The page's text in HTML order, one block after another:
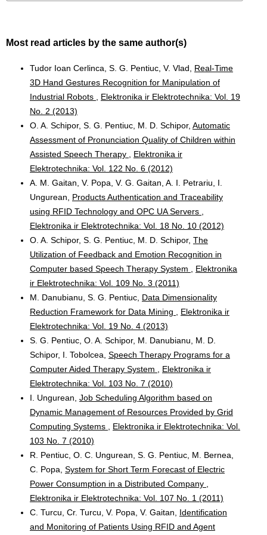
Most read articles by the same author(s)
Tudor Ioan Cerlinca, S. G. Pentiuc, V. Vlad, Real-Time
3D Hand Gestures Recognition for Manipulation of
Industrial Robots
Elektronika ir Elektrotechnika: Vol. 19
No. 2 (2013)
O. A. Schipor, S. G. Pentiuc, M. D. Schipor, Automatic
Assessment of Pronunciation Quality of Children within
Assisted Speech Therapy
Elektronika ir
Elektrotechnika: Vol. 122 No. 6 (2012)
A. M. Gaitan, V. Popa, V. G. Gaitan, A. I. Petrariu, I.
Ungurean, Products Authentication and Traceability
using RFID Technology and OPC UA Servers
Elektronika ir Elektrotechnika: Vol. 18 No. 10 (2012)
O. A. Schipor, S. G. Pentiuc, M. D. Schipor, The
Utilization of Feedback and Emotion Recognition in
Computer based Speech Therapy System
Elektronika
ir Elektrotechnika: Vol. 109 No. 3 (2011)
M. Danubianu, S. G. Pentiuc, Data Dimensionality
Reduction Framework for Data Mining
Elektronika ir
Elektrotechnika: Vol. 19 No. 4 (2013)
S. G. Pentiuc, O. A. Schipor, M. Danubianu, M. D.
Schipor, I. Tobolcea, Speech Therapy Programs for a
Computer Aided Therapy System
Elektronika ir
Elektrotechnika: Vol. 103 No. 7 (2010)
I. Ungurean, Job Scheduling Algorithm based on
Dynamic Management of Resources Provided by Grid
Computing Systems
Elektronika ir Elektrotechnika: Vol.
103 No. 7 (2010)
R. Pentiuc, O. C. Ungurean, S. G. Pentiuc, M. Bernea,
C. Popa, System for Short Term Forecast of Electric
Power Consumption in a Distributed Company
Elektronika ir Elektrotechnika: Vol. 107 No. 1 (2011)
C. Turcu, Cr. Turcu, V. Popa, V. Gaitan, Identification
and Monitoring of Patients Using RFID and Agent